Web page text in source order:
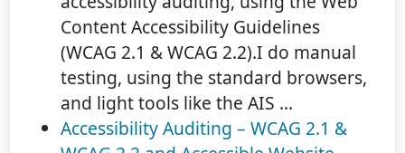
Content Accessibility Guidelines
(WCAG 2.1 & WCAG 2.2).I do manual
testing, using the standard browsers,
and light tools like the AIS ...
Accessibility Auditing – WCAG 2.1 &